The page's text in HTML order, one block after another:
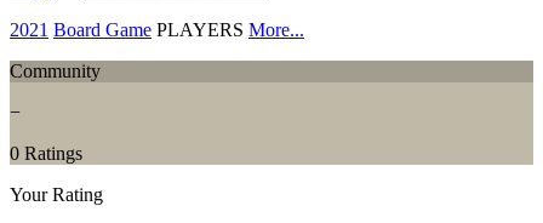
2021 Board Game PLAYERS More...
Community
−
0 Ratings
Your Rating